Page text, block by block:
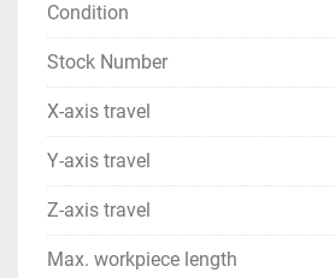
Condition
Stock Number
X-axis travel
Y-axis travel
Z-axis travel
Max. workpiece length